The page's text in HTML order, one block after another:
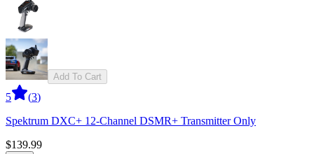
Add To Cart
5 (3)
Spektrum DXC+ 12-Channel DSMR+ Transmitter Only
$139.99